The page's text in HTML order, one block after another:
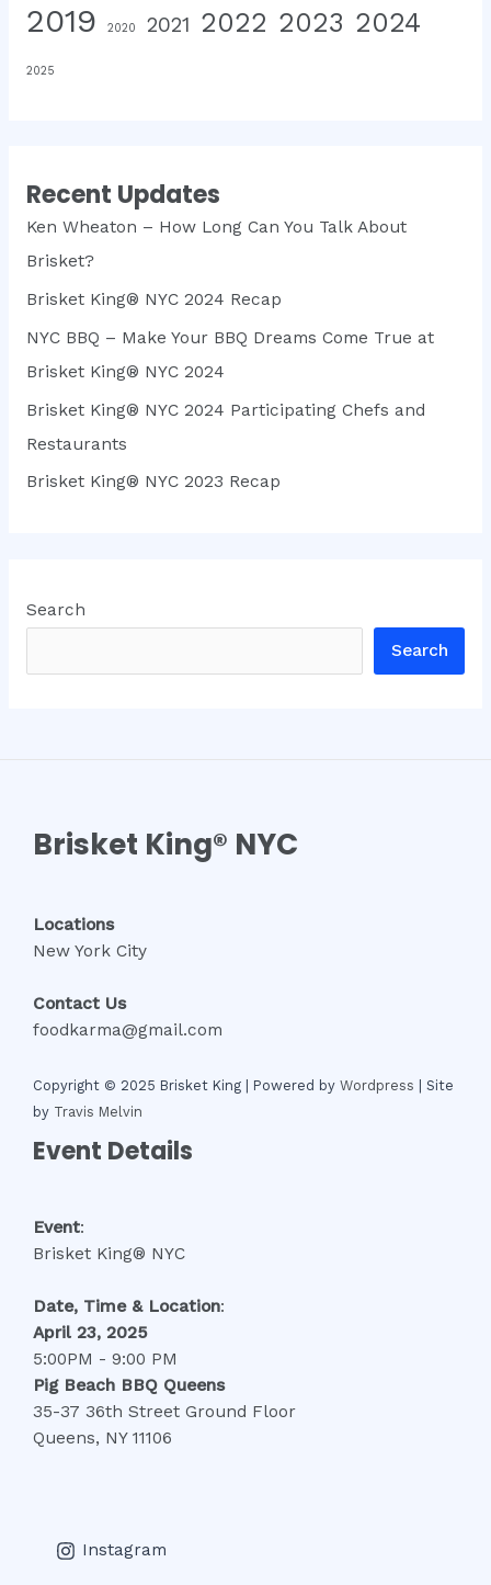
2019 2020 2021 2022 2023 2024
2025
Recent Updates
Ken Wheaton – How Long Can You Talk About
Brisket?
Brisket King® NYC 2024 Recap
NYC BBQ – Make Your BBQ Dreams Come True at
Brisket King® NYC 2024
Brisket King® NYC 2024 Participating Chefs and
Restaurants
Brisket King® NYC 2023 Recap
Search
Search
Brisket King® NYC
Locations
New York City
Contact Us
foodkarma@gmail.com
Copyright © 2025 Brisket King | Powered by Wordpress | Site
by Travis Melvin
Event Details
Event:
Brisket King® NYC
Date, Time & Location:
April 23, 2025
5:00PM - 9:00 PM
Pig Beach BBQ Queens
35-37 36th Street Ground Floor
Queens, NY 11106
Instagram